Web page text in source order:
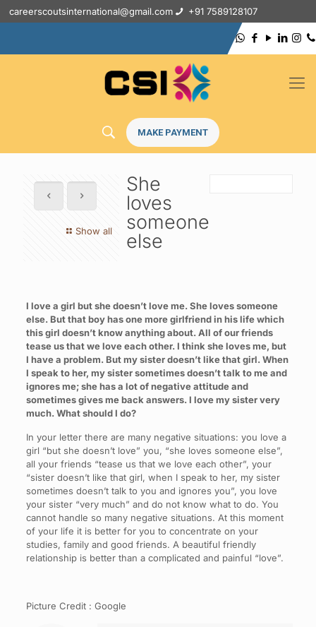
careerscoutsinternational@gmail.com +91 7589128107
MAKE PAYMENT
Show all
She
loves
someone
else
I love a girl but she doesn’t love me. She loves someone
else. But that boy has one more girlfriend in his life which
this girl doesn’t know anything about. All of our friends
tease us that we love each other. I think she loves me, but
I have a problem. But my sister doesn’t like that girl. When
I speak to her, my sister sometimes doesn’t talk to me and
ignores me; she has a lot of negative attitude and
sometimes gives me back answers. I love my sister very
much. What should I do?
In your letter there are many negative situations: you love a
girl “but she doesn’t love” you, “she loves someone else”,
all your friends “tease us that we love each other”, your
“sister doesn’t like that girl, when I speak to her, my sister
sometimes doesn’t talk to you and ignores you”, you love
your sister “very much” and do not know what to do. You
cannot handle so many negative situations. At this moment
of your life it is better for you to concentrate on your
studies, family and good friends. A beautiful friendly
relationship is better than a complicated and painful “love”.
Picture Credit : Google